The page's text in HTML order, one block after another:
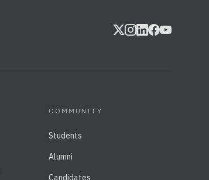
COMMUNITY
Students
Alumni
Candidates